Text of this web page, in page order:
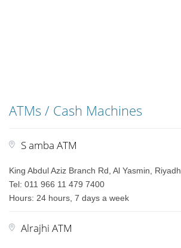
ATMs / Cash Machines
S amba ATM
King Abdul Aziz Branch Rd, Al Yasmin, Riyadh
Tel: 011 966 11 479 7400
Hours: 24 hours, 7 days a week
Alrajhi ATM